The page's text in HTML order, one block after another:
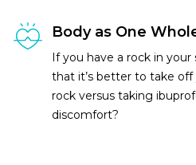
Body as One
If you have a rock in your
that it’s better to take
rock versus taking
discomfort?